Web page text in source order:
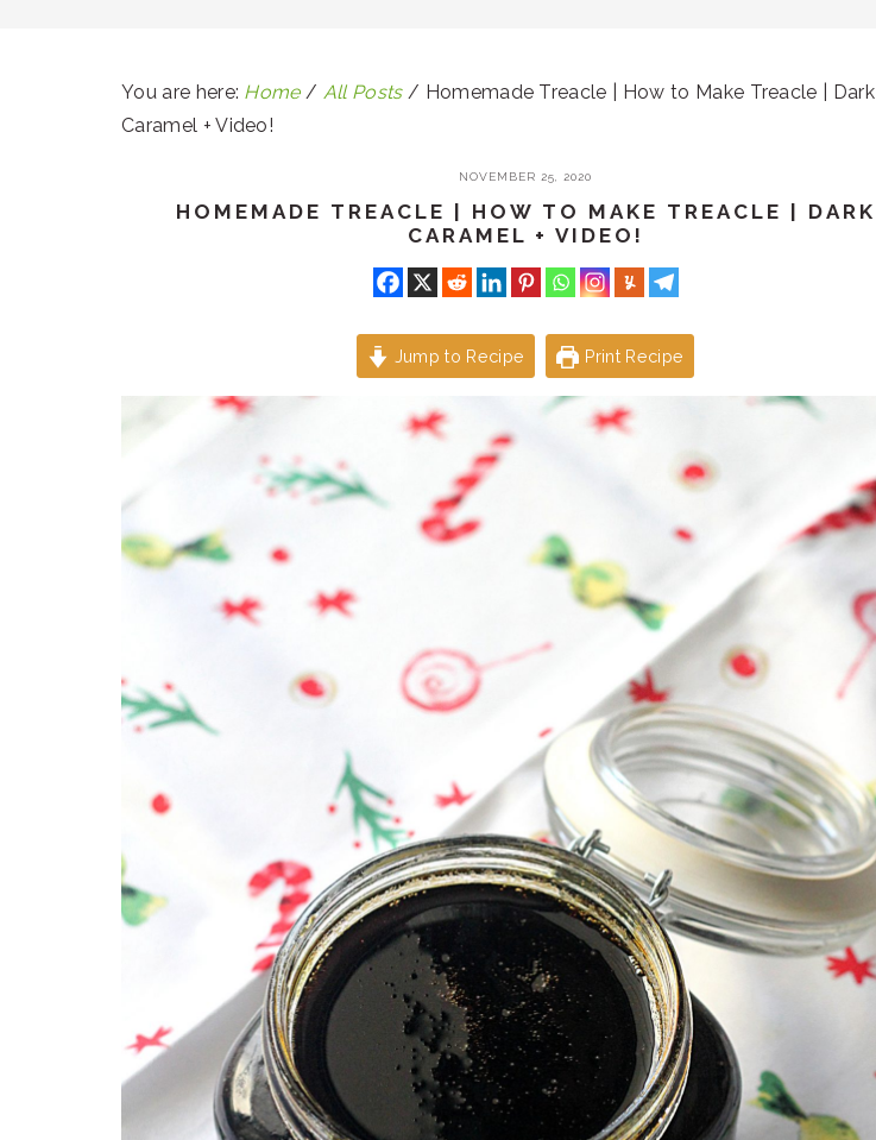
You are here: Home / All Posts / Homemade Treacle | How to Make Treacle | Dark
Caramel + Video!
NOVEMBER 25, 2020
HOMEMADE TREACLE | HOW TO MAKE TREACLE | DARK
CARAMEL + VIDEO!
Jump to Recipe Print Recipe